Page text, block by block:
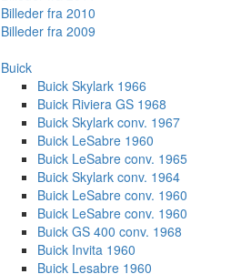
Billeder fra 2010
Billeder fra 2009
Buick
Buick Skylark 1966
Buick Riviera GS 1968
Buick Skylark conv. 1967
Buick LeSabre 1960
Buick LeSabre conv. 1965
Buick Skylark conv. 1964
Buick LeSabre conv. 1960
Buick LeSabre conv. 1960
Buick GS 400 conv. 1968
Buick Invita 1960
Buick Lesabre 1960